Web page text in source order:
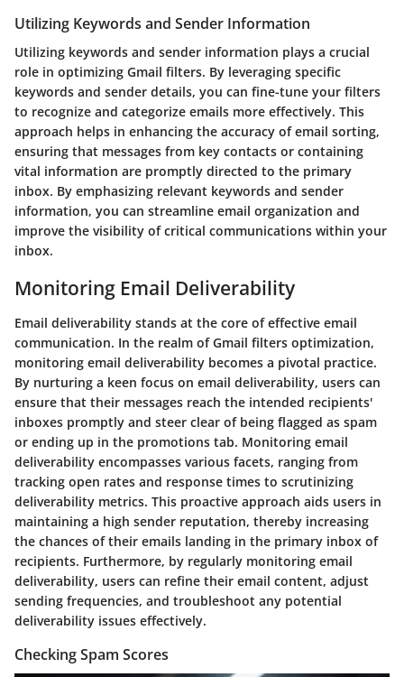
Utilizing Keywords and Sender Information
Utilizing keywords and sender information plays a crucial
role in optimizing Gmail filters. By leveraging specific
keywords and sender details, you can fine-tune your filters
to recognize and categorize emails more effectively. This
approach helps in enhancing the accuracy of email sorting,
ensuring that messages from key contacts or containing
vital information are promptly directed to the primary
inbox. By emphasizing relevant keywords and sender
information, you can streamline email organization and
improve the visibility of critical communications within your
inbox.
Monitoring Email Deliverability
Email deliverability stands at the core of effective email
communication. In the realm of Gmail filters optimization,
monitoring email deliverability becomes a pivotal practice.
By nurturing a keen focus on email deliverability, users can
ensure that their messages reach the intended recipients'
inboxes promptly and steer clear of being flagged as spam
or ending up in the promotions tab. Monitoring email
deliverability encompasses various facets, ranging from
tracking open rates and response times to scrutinizing
deliverability metrics. This proactive approach aids users in
maintaining a high sender reputation, thereby increasing
the chances of their emails landing in the primary inbox of
recipients. Furthermore, by regularly monitoring email
deliverability, users can refine their email content, adjust
sending frequencies, and troubleshoot any potential
deliverability issues effectively.
Checking Spam Scores